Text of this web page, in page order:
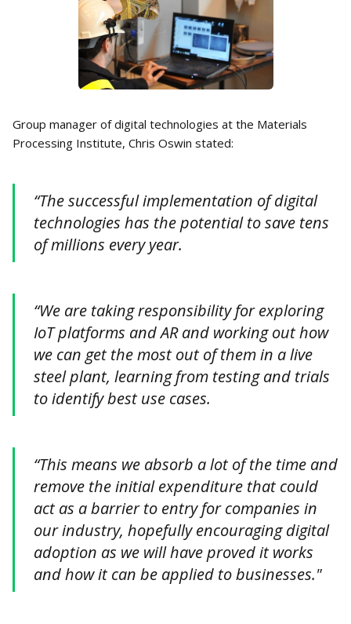
Group manager of digital technologies at the Materials
Processing Institute, Chris Oswin stated:
“The successful implementation of digital
technologies has the potential to save tens
of millions every year.
“We are taking responsibility for exploring
IoT platforms and AR and working out how
we can get the most out of them in a live
steel plant, learning from testing and trials
to identify best use cases.
“This means we absorb a lot of the time and
remove the initial expenditure that could
act as a barrier to entry for companies in
our industry, hopefully encouraging digital
adoption as we will have proved it works
and how it can be applied to businesses."